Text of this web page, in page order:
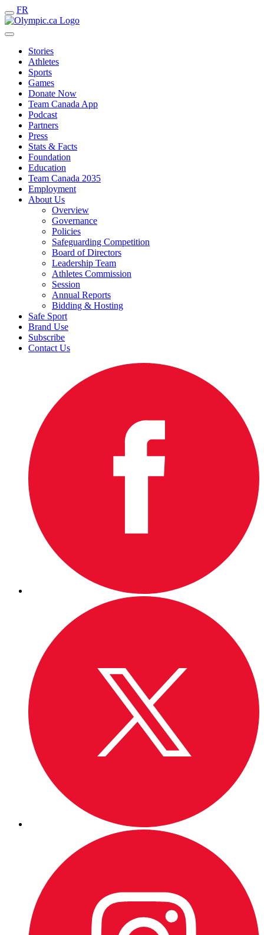
FR
Stories
Athletes
Sports
Games
Donate Now
Team Canada App
Podcast
Partners
Press
Stats & Facts
Foundation
Education
Team Canada 2035
Employment
About Us
Overview
Governance
Policies
Safeguarding Competition
Board of Directors
Leadership Team
Athletes Commission
Session
Annual Reports
Bidding & Hosting
Safe Sport
Brand Use
Subscribe
Contact Us